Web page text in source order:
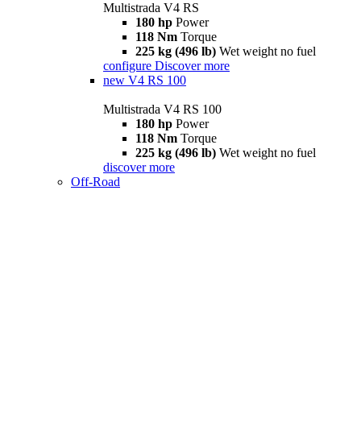
Multistrada V4 RS
180 hp Power
118 Nm Torque
225 kg (496 lb) Wet weight no fuel
configure Discover more
new V4 RS 100
Multistrada V4 RS 100
180 hp Power
118 Nm Torque
225 kg (496 lb) Wet weight no fuel
discover more
Off-Road